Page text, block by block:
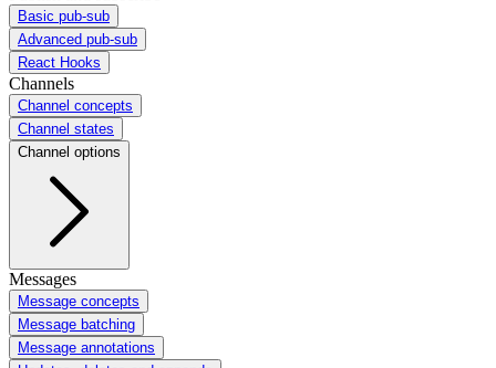
Basic pub-sub
Advanced pub-sub
React Hooks
Channels
Channel concepts
Channel states
Channel options
Messages
Message concepts
Message batching
Message annotations